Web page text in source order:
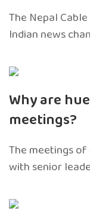
The Nepal
Indian news
Why are
meetings?
The meetings of
with senior